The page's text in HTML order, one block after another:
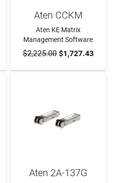
ADD TO CART
Aten CCKM
Aten KE Matrix
Management Software
$2,225.00$1,727.43
Aten 2A-137G